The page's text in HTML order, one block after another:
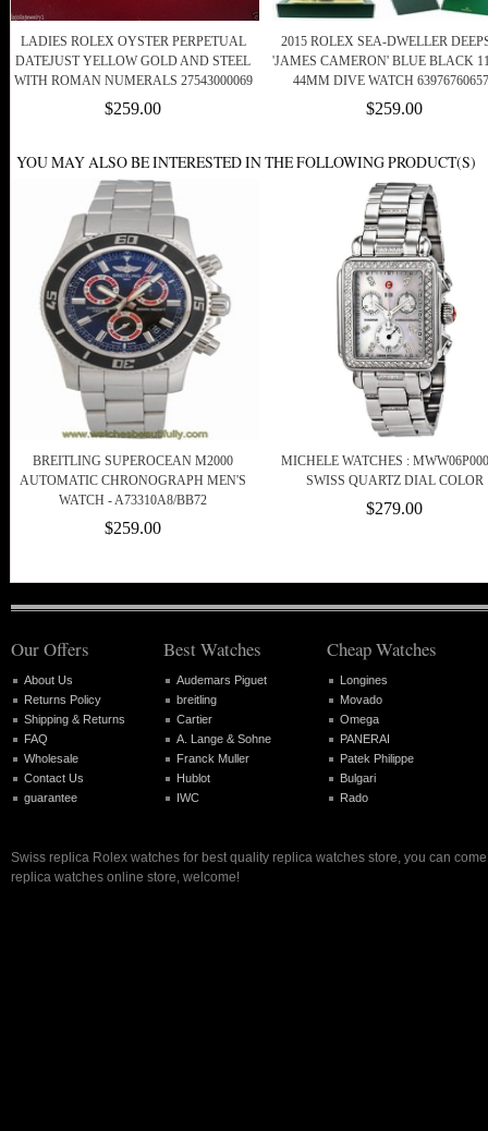
LADIES ROLEX OYSTER PERPETUAL
DATEJUST YELLOW GOLD AND STEEL
WITH ROMAN NUMERALS 27543000069
$259.00
2015 ROLEX SEA-DWELLER
'JAMES CAMERON' BLUE BLACK
44MM DIVE WATCH
$259.00
YOU MAY ALSO BE INTERESTED IN THE FOLLOWING PRODUCT(S)
BREITLING SUPEROCEAN M2000
AUTOMATIC CHRONOGRAPH MEN'S
WATCH - A73310A8/BB72
$259.00
MICHELE WATCHES :
SWISS QUARTZ DIAL COLOR
$279.00
Our Offers
About Us
Returns Policy
Shipping & Returns
FAQ
Wholesale
Contact Us
guarantee
Best Watches
Audemars Piguet
breitling
Cartier
A. Lange & Sohne
Franck Muller
Hublot
IWC
Cheap Watches
Longines
Movado
Omega
PANERAI
Patek Philippe
Bulgari
Rado
Swiss replica Rolex watches for best quality replica watches store, you can
replica watches online store, welcome!